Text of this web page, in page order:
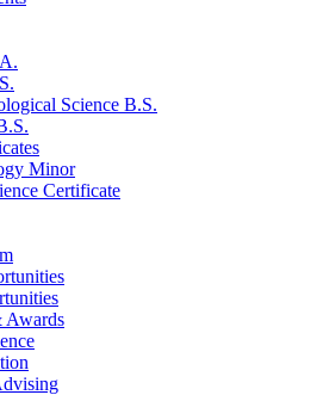
Science B.S.
Minor
Certificate
Awards